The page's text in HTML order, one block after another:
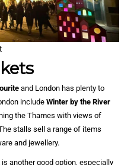
and London has plenty to
include Winter by the River
the Thames with views of
stalls sell a range of items
and jewellery.
is another good option, especially